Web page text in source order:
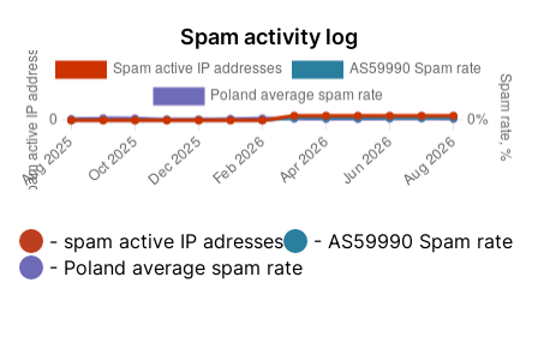
Spam activity log
- spam active IP adresses
- AS59990 Spam rate
- Poland average spam rate